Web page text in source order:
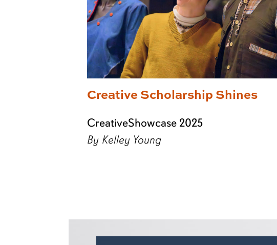
Creative Scholarship Shines
CreativeShowcase 2025
By Kelley Young